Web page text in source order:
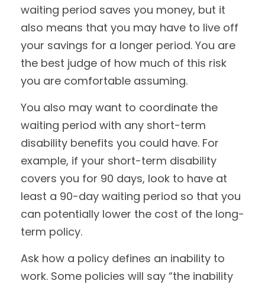
waiting period saves you money, but it
also means that you may have to live off
your savings for a longer period. You are
the best judge of how much of this risk
you are comfortable assuming.
You also may want to coordinate the
waiting period with any short-term
disability benefits you could have. For
example, if your short-term disability
covers you for 90 days, look to have at
least a 90-day waiting period so that you
can potentially lower the cost of the long-
term policy.
Ask how a policy defines an inability to
work. Some policies will say “the inability